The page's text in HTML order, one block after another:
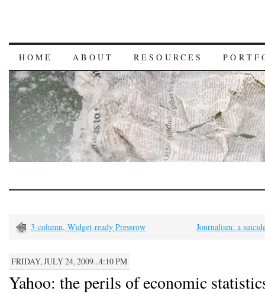
HOME ABOUT RESOURCES
3-column, Widget-ready Pressrow Journalism: a
FRIDAY, JULY 24, 2009...4:10 PM
Yahoo: the perils of economic